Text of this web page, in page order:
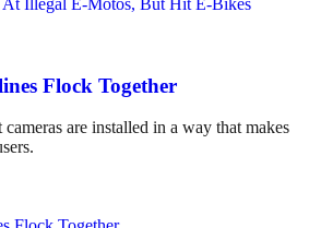
Flock Together
are installed in a way that makes